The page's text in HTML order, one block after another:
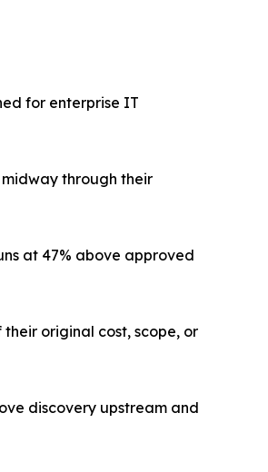
for enterprise IT
midway through their
at 47% above approved
original cost, scope, or
discovery upstream and